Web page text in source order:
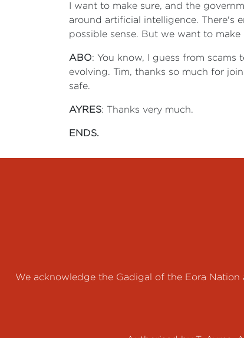
I want to make sure, and the
around artificial intelligence. There's
possible sense. But we want to
ABO: You know, I guess from
evolving. Tim, thanks so much for
safe.
AYRES: Thanks very much.
ENDS.
We acknowledge the Gadigal of the Eora